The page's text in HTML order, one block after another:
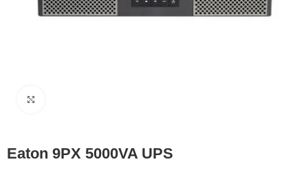
Eaton 9PX 5000VA UPS